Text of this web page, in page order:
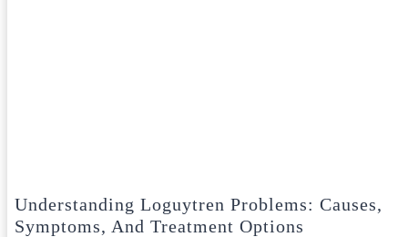
Understanding Loguytren Problems: Causes,
Symptoms, And Treatment Options